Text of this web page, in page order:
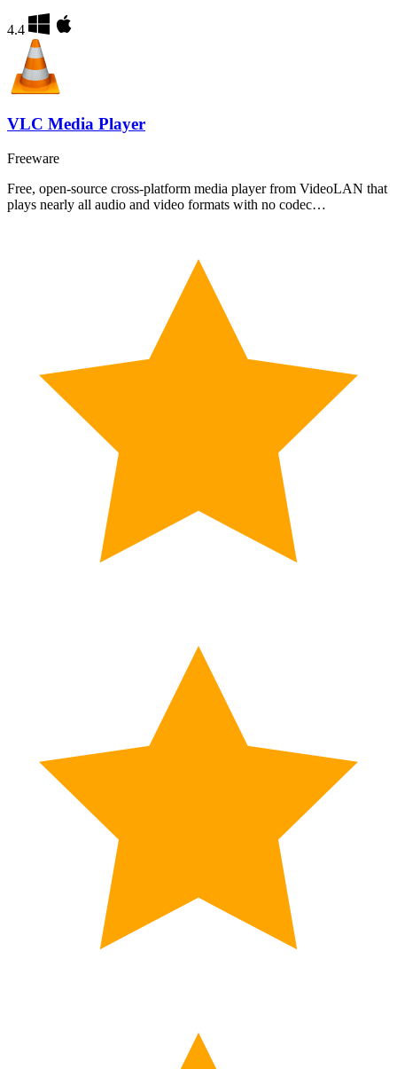
4.4
VLC Media Player
Freeware
Free, open-source cross-platform media player from VideoLAN that
plays nearly all audio and video formats with no codec…